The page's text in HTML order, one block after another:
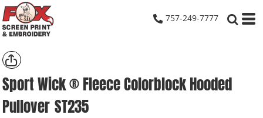
757-249-7777
Sport Wick ® Fleece Colorblock Hooded
Pullover ST235